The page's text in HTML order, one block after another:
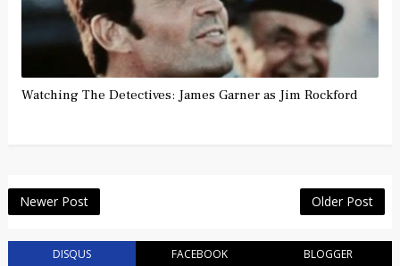
Watching The Detectives: James Garner as Jim Rockford
Newer Post Older Post
DISQUS FACEBOOK BLOGGER